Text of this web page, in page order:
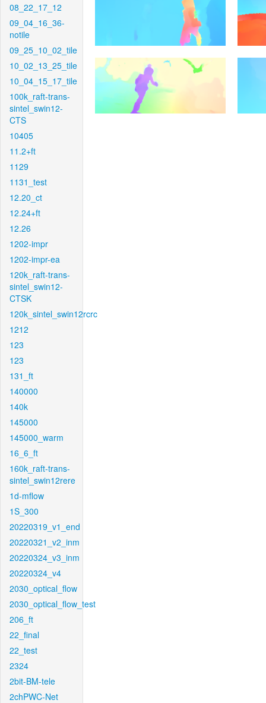
08_22_17_12
09_04_16_36-
notile
09_25_10_02_tile
10_02_13_25_tile
10_04_15_17_tile
100k_raft-trans-
sintel_swin12-
CTS
10405
11.2+ft
1129
1131_test
12.20_ct
12.24+ft
12.26
1202-impr
1202-impr-ea
120k_raft-trans-
sintel_swin12-
CTSK
120k_sintel_swin12rcrc
1212
123
123
131_ft
140000
140k
145000
145000_warm
16_6_ft
160k_raft-trans-
sintel_swin12rere
1d-mflow
1S_300
20220319_v1_end
20220321_v2_inm
20220324_v3_inm
20220324_v4
2030_optical_flow
2030_optical_flow_test
206_ft
22_final
22_test
2324
2bit-BM-tele
2chPWC-Net